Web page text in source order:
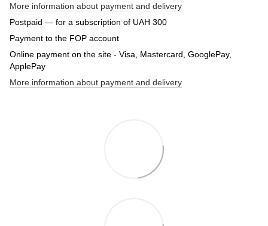
More information about payment and delivery
Postpaid — for a subscription of UAH 300
Payment to the FOP account
Online payment on the site - Visa, Mastercard, GooglePay,
ApplePay
More information about payment and delivery